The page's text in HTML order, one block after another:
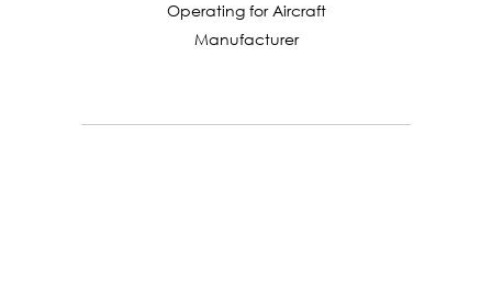
Operating for Aircraft
Manufacturer